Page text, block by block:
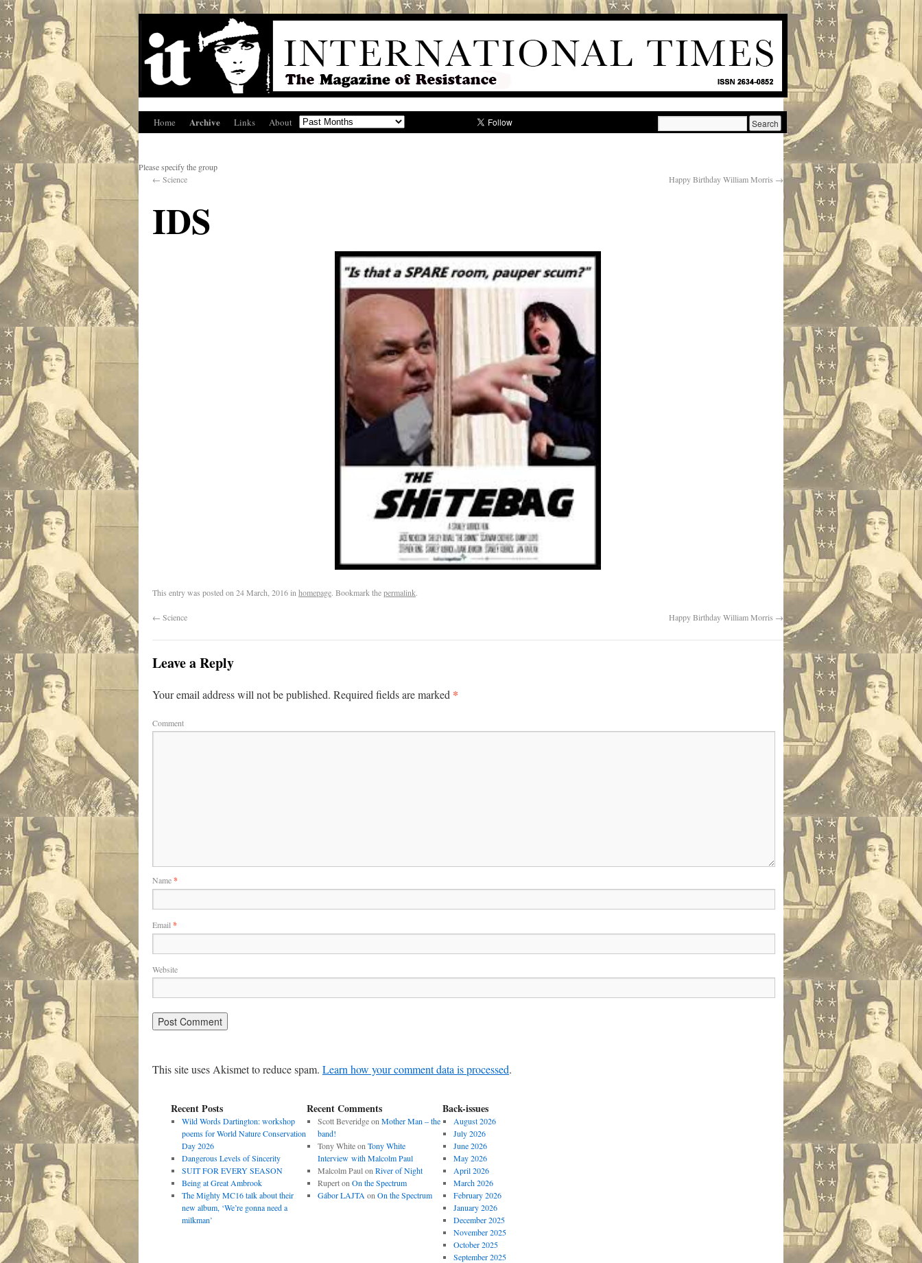
Home Archive Links About
Please specify the group
← Science Happy Birthday William Morris →
IDS
This entry was posted on 24 March, 2016in homepage. Bookmark thepermalink.
← Science Happy Birthday William Morris →
Leave a Reply
Your email address will not be published. Required fields are marked *
Comment
Name*
Email *
Website
This site uses Akismet to reduce spam. Learn how your comment data is processed.
Recent Posts
Wild Words Dartington: workshop
poems for World Nature Conservation
Day 2026
Dangerous Levels of Sincerity
SUIT FOR EVERY SEASON
Being at Great Ambrook
The Mighty MC16 talk about their
new album, ‘We’re gonna need a
milkman’
Recent Comments
Scott Beveridgeon Mother Man – the
band!
Tony Whiteon Tony White
Interview with Malcolm Paul
Malcolm Paulon River of Night
Ruperton On the Spectrum
Gábor LAJTA on On the Spectrum
Back-issues
August 2026
July 2026
June 2026
May 2026
April 2026
March 2026
February 2026
January 2026
December 2025
November 2025
October 2025
September 2025